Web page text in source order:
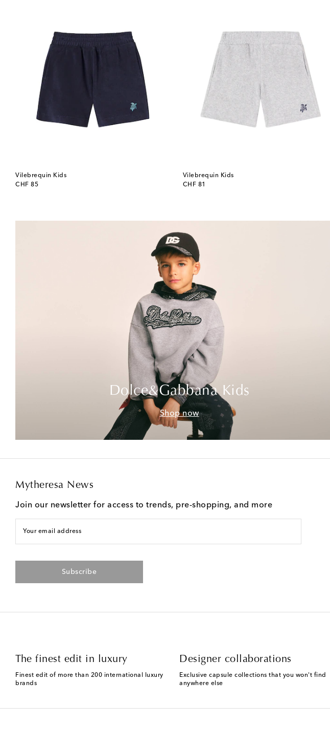
Vilebrequin Kids
CHF 85
original price
Vilebrequin Kids
CHF 81
original price
Dolce&Gabbana Kids
Shop now
Mytheresa News
Join our newsletter for access to trends, pre-shopping, and more
Your email address
Subscribe
The finest edit in luxury
Finest edit of more than 200 international luxury
brands
Designer collaborations
Exclusive capsule collections that you won't find
anywhere else